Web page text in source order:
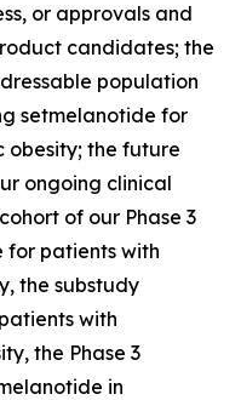
or approvals and
candidates; the
population
setmelanotide for
the future
ongoing clinical
of our Phase 3
patients with
the substudy
with
the Phase 3
in